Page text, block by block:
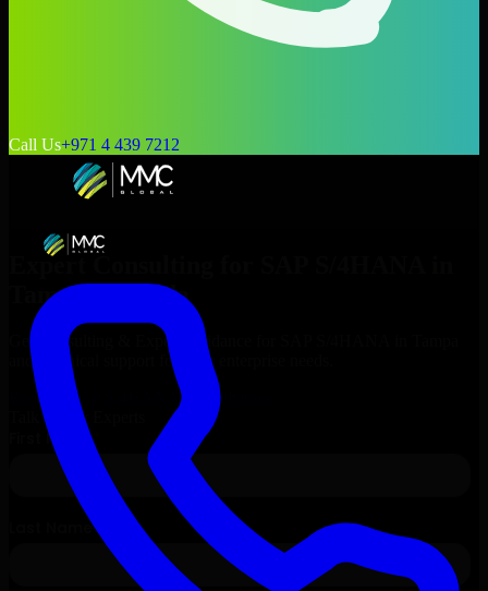
Call Us+971 4 439 7212
Expert Consulting for
Tampa
, Florida
Get Consulting & Expert Guidance for
and technical support for your enterprise needs.
Request
SAP S/4HANA Consultation
Talk to Our Experts